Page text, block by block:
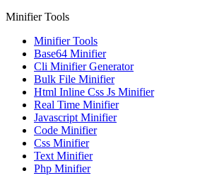
Minifier Tools
Minifier Tools
Base64 Minifier
Cli Minifier Generator
Bulk File Minifier
Html Inline Css Js Minifier
Real Time Minifier
Javascript Minifier
Code Minifier
Css Minifier
Text Minifier
Php Minifier